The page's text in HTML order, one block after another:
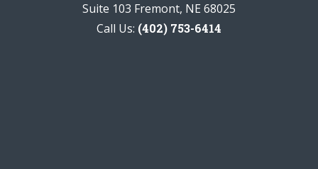
Suite 103 Fremont, NE 68025
Call Us: (402) 753-6414